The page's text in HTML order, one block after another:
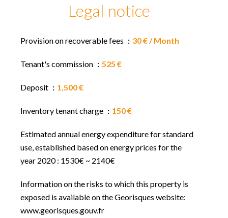
Legal notice
Provision on recoverable fees 30 € / Month
Tenant's commission 525 €
Deposit 1,500 €
Inventory tenant charge 150 €
Estimated annual energy expenditure for standard
use, established based on energy prices for the
year 2020 : 1530€ ~ 2140€
Information on the risks to which this property is
exposed is available on the Georisques website:
www.georisques.gouv.fr